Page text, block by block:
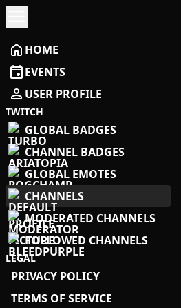
home HOME
eventEVENTS
person USER PROFILE
TWITCH
GLOBAL BADGES
CHANNEL BADGES
GLOBAL EMOTES
CHANNELS
MODERATED CHANNELS
FOLLOWED CHANNELS
LEGAL
PRIVACY POLICY
TERMS OF SERVICE